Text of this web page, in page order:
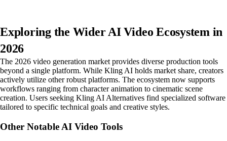
Exploring the Wider AI Video Ecosystem in
2026
The 2026 video generation market provides diverse production tools
beyond a single platform. While Kling AI holds market share, creators
actively utilize other robust platforms. The ecosystem now supports
workflows ranging from character animation to cinematic scene
creation. Users seeking Kling AI Alternatives find specialized software
tailored to specific technical goals and creative styles.
Other Notable AI Video Tools